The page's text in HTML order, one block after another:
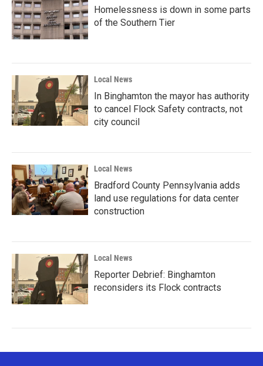
Homelessness is down in some parts
of the Southern Tier
Local News
In Binghamton the mayor has authority
to cancel Flock Safety contracts, not
city council
Local News
Bradford County Pennsylvania adds
land use regulations for data center
construction
Local News
Reporter Debrief: Binghamton
reconsiders its Flock contracts